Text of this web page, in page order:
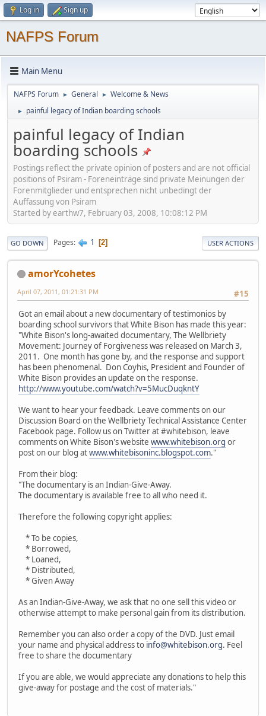
Log in Sign up
NAFPS Forum
Main Menu
NAFPS Forum ► General ► Welcome & News
► painful legacy of Indian boarding schools
painful legacy of Indian
boarding schools
Postings reflect the private opinion of posters and are not official
positions of Psiram - Foreneinträge sind private Meinungen der
Forenmitglieder und entsprechen nicht unbedingt der
Auffassung von Psiram
Started by earthw7, February 03, 2008, 10:08:12 PM
GO DOWN Pages 1 2 USER ACTIONS
amorYcohetes
#15
April 07, 2011, 01:21:31 PM
Got an email about a new documentary of testimonios by
boarding school survivors that White Bison has made this year:
"White Bison's long-awaited documentary, The Wellbriety
Movement: Journey of Forgiveness was released on March 3,
2011. One month has gone by, and the response and support
has been phenomenal. Don Coyhis, President and Founder of
White Bison provides an update on the response.
http://www.youtube.com/watch?v=5MucDuqkntY
We want to hear your feedback. Leave comments on our
Discussion Board on the Wellbriety Technical Assistance Center
Facebook page. Follow us on Twitter at #whitebison, leave
comments on White Bison's website www.whitebison.org or
post on our blog atwww.whitebisoninc.blogspot.com."
From their blog:
"The documentary is an Indian-Give-Away.
The documentary is available free to all who need it.
Therefore the following copyright applies:
* To be copies,
* Borrowed,
* Loaned,
* Distributed,
* Given Away
As an Indian-Give-Away, we ask that no one sell this video or
otherwise attempt to make personal gain from its distribution.
Remember you can also order a copy of the DVD. Just email
your name and physical address to info@whitebison.org. Feel
free to share the documentary
If you are able, we would appreciate any donations to help this
give-away for postage and the cost of materials."